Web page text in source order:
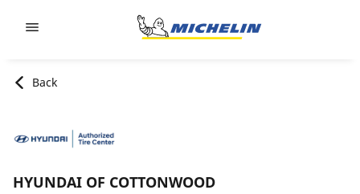
Back
HYUNDAI OF COTTONWOOD